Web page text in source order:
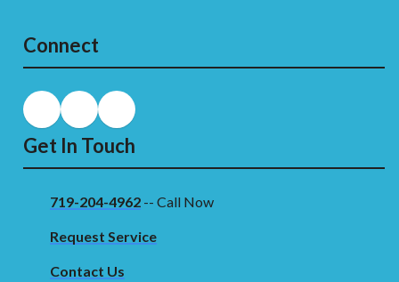
Connect
Get In Touch
719-204-4962 -- Call Now
Request Service
Contact Us